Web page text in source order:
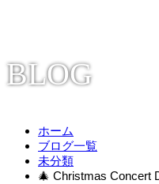
BLOG
ホーム
ブログ一覧
未分類
🎄 Christmas Concert